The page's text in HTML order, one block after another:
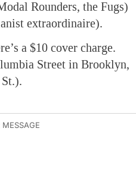
Rounders, the Fugs)
extraordinaire).
a $10 cover charge.
Street in Brooklyn,